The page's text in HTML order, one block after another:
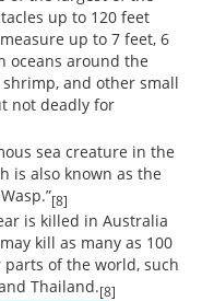
up to 120 feet
up to 7 feet, 6
oceans around the
and other small
not deadly for
sea creature in the
is also known as the
[8]
is killed in Australia
kill as many as 100
of the world, such
Thailand.[8]